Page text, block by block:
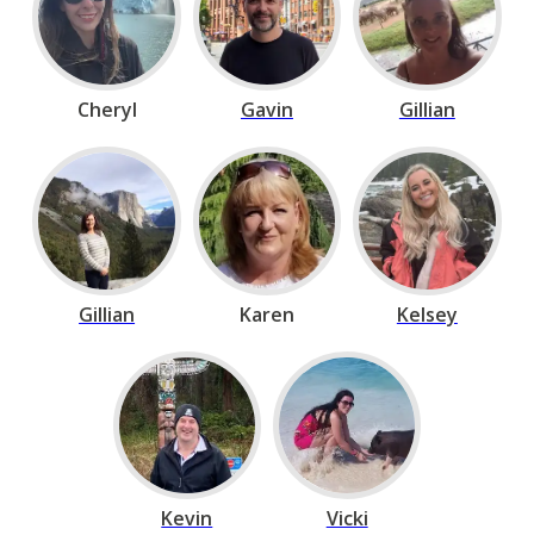
Cheryl Gavin Gillian
Gillian Karen Kelsey
Kevin Vicki